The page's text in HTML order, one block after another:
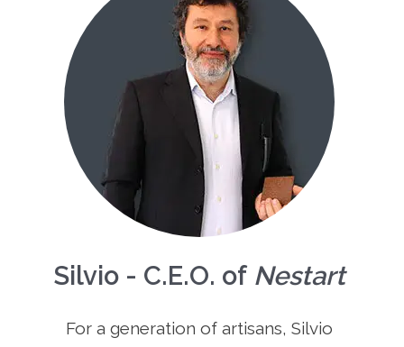
Silvio - C.E.O. of Nestart
For a generation of artisans, Silvio